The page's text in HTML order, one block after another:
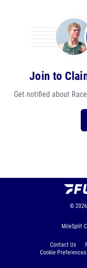
Join to
Get notified about
© 2026
MileSplit
Contact Us
Cookie Preferences